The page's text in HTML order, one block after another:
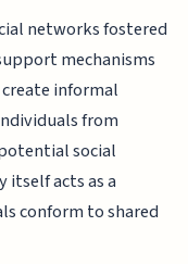
networks fostered
mechanisms
informal
from
social
itself acts as a
conform to shared